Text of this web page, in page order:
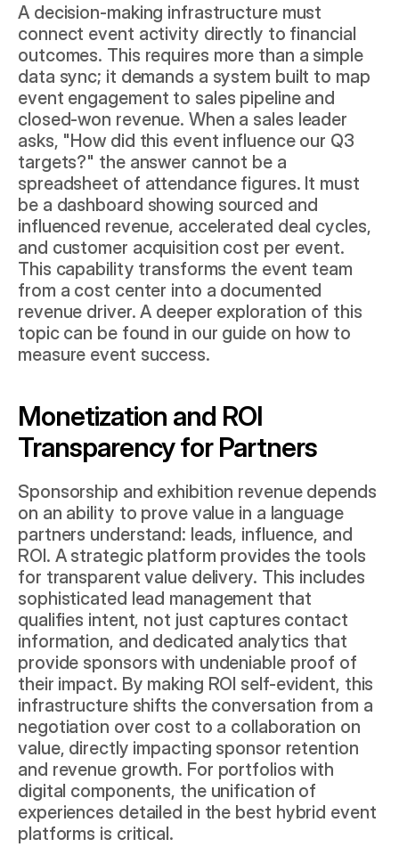
A decision-making infrastructure must
connect event activity directly to financial
outcomes. This requires more than a simple
data sync; it demands a system built to map
event engagement to sales pipeline and
closed-won revenue. When a sales leader
asks, "How did this event influence our Q3
targets?" the answer cannot be a
spreadsheet of attendance figures. It must
be a dashboard showing sourced and
influenced revenue, accelerated deal cycles,
and customer acquisition cost per event.
This capability transforms the event team
from a cost center into a documented
revenue driver. A deeper exploration of this
topic can be found in our guide on how to
measure event success.
Monetization and ROI
Transparency for Partners
Sponsorship and exhibition revenue depends
on an ability to prove value in a language
partners understand: leads, influence, and
ROI. A strategic platform provides the tools
for transparent value delivery. This includes
sophisticated lead management that
qualifies intent, not just captures contact
information, and dedicated analytics that
provide sponsors with undeniable proof of
their impact. By making ROI self-evident, this
infrastructure shifts the conversation from a
negotiation over cost to a collaboration on
value, directly impacting sponsor retention
and revenue growth. For portfolios with
digital components, the unification of
experiences detailed in the best hybrid event
platforms is critical.